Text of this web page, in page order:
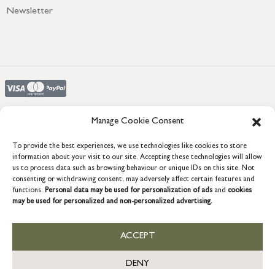
Manage Cookie Consent
To provide the best experiences, we use technologies like cookies to store
information about your visit to our site. Accepting these technologies will allow
us to process data such as browsing behaviour or unique IDs on this site. Not
consenting or withdrawing consent, may adversely affect certain features and
functions. Personal data may be used for personalization of ads and cookies
may be used for personalized and non-personalized advertising.
ACCEPT
DENY
Newsletter
COPYRIGHT © 2026 GRACE & GLORY. Grace & Glory Home Ltd, 18 &
19 Waterside, Chivenor Business Park, Barnstaple, EX31 4FT.
Company registration no: 8864714 – VAT no. 857656082
GB